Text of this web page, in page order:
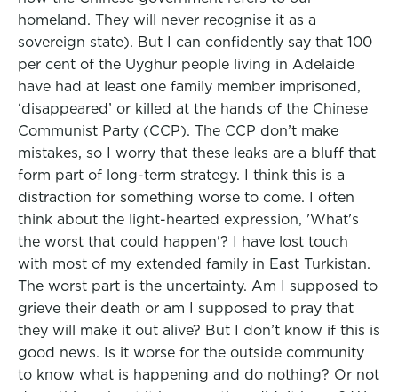
homeland. They will never recognise it as a
sovereign state). But I can confidently say that 100
per cent of the Uyghur people living in Adelaide
have had at least one family member imprisoned,
‘disappeared’ or killed at the hands of the Chinese
Communist Party (CCP). The CCP don’t make
mistakes, so I worry that these leaks are a bluff that
form part of long-term strategy. I think this is a
distraction for something worse to come. I often
think about the light-hearted expression, 'What's
the worst that could happen'? I have lost touch
with most of my extended family in East Turkistan.
The worst part is the uncertainty. Am I supposed to
grieve their death or am I supposed to pray that
they will make it out alive? But I don’t know if this is
good news. Is it worse for the outside community
to know what is happening and do nothing? Or not